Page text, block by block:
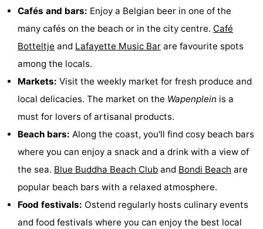
Cafés and bars: Enjoy a Belgian beer in one of the
many cafés on the beach or in the city centre. Café
Botteltje and Lafayette Music Bar are favourite spots
among the locals.
Markets: Visit the weekly market for fresh produce and
local delicacies. The market on the Wapenplein is a
must for lovers of artisanal products.
Beach bars: Along the coast, you'll find cosy beach bars
where you can enjoy a snack and a drink with a view of
the sea. Blue Buddha Beach Club and Bondi Beach are
popular beach bars with a relaxed atmosphere.
Food festivals: Ostend regularly hosts culinary events
and food festivals where you can enjoy the best local